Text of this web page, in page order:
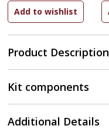
Product Description
Kit components
Additional Details